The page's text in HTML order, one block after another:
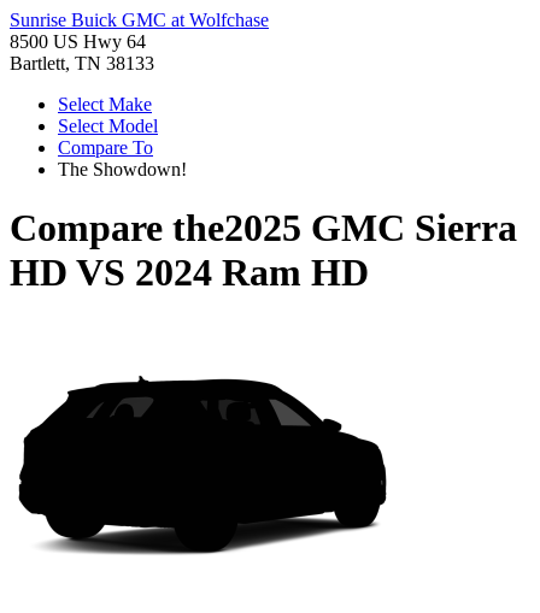
Sunrise Buick GMC at Wolfchase
8500 US Hwy 64
Bartlett, TN 38133
Select Make
Select Model
Compare To
The Showdown!
Compare the2025 GMC Sierra
HD VS 2024 Ram HD